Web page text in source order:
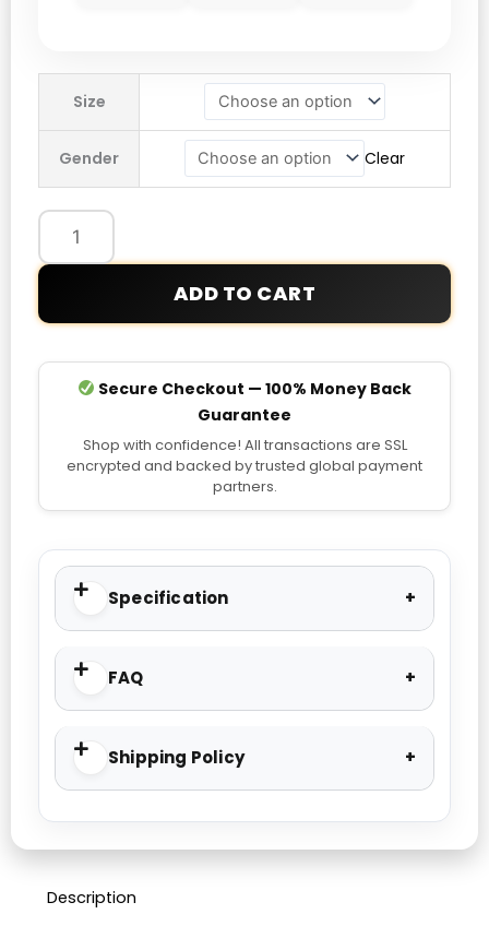
Size
Gender Clear
Hansgrohe
Lifestyle
Jacket
quantity
ADD TO CART
Secure Checkout — 100% Money Back
Guarantee
Shop with confidence! All transactions are SSL
encrypted and backed by trusted global payment
partners.
Specification
FAQ
Shipping Policy
Description